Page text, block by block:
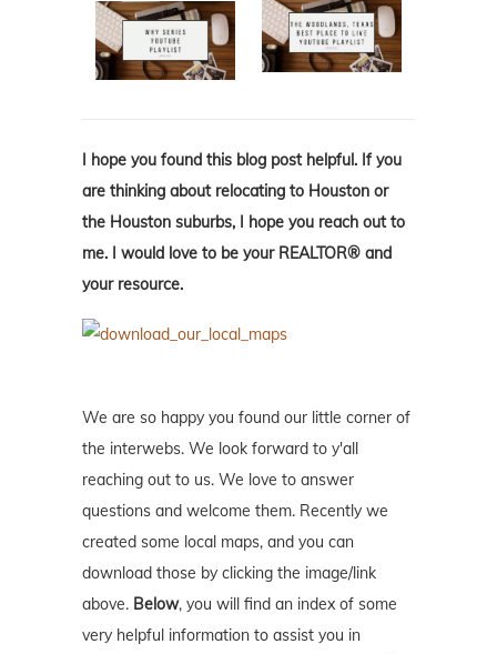
I hope you found this blog post helpful. If you
are thinking about relocating to Houston or
the Houston suburbs, I hope you reach out to
me. I would love to be your REALTOR® and
your resource.
We are so happy you found our little corner of
the interwebs. We look forward to y'all
reaching out to us. We love to answer
questions and welcome them. Recently we
created some local maps, and you can
download those by clicking the image/link
above. Below, you will find an index of some
very helpful information to assist you in